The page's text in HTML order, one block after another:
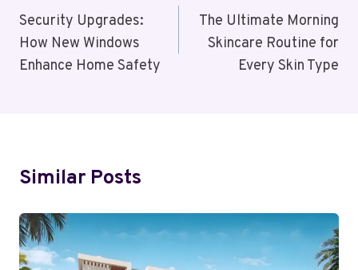
Navigation
Security Upgrades:
How New Windows
Enhance Home Safety
The Ultimate Morning
Skincare Routine for
Every Skin Type
Similar Posts